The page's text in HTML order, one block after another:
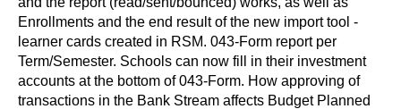
Enrollments and the end result of the new import tool -
learner cards created in RSM. 043-Form report per
Term/Semester. Schools can now fill in their investment
accounts at the bottom of 043-Form. How approving of
transactions in the Bank Stream affects Budget Planned